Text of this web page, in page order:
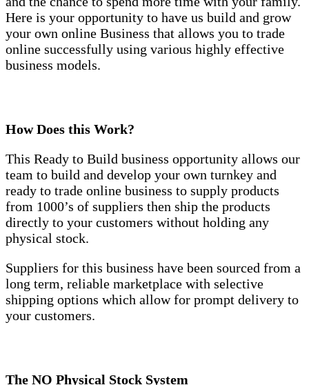
Here is your opportunity to have us build and grow
your own online Business that allows you to trade
online successfully using various highly effective
business models.
How Does this Work?
This Ready to Build business opportunity allows our
team to build and develop your own turnkey and
ready to trade online business to supply products
from 1000’s of suppliers then ship the products
directly to your customers without holding any
physical stock.
Suppliers for this business have been sourced from a
long term, reliable marketplace with selective
shipping options which allow for prompt delivery to
your customers.
The NO Physical Stock System